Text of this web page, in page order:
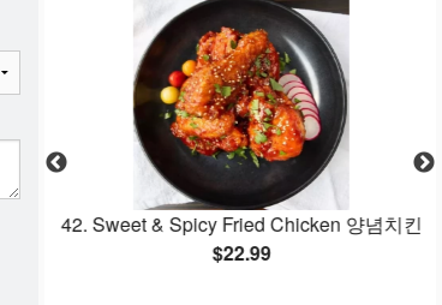
42. Sweet & Spicy Fried Chicken 양념치킨
$22.99